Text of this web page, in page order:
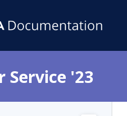
Service '23